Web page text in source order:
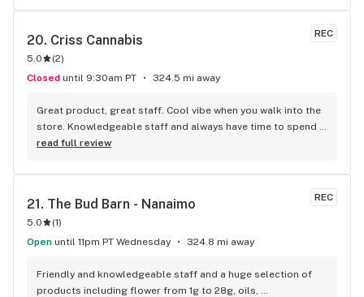
REC
20. Criss Cannabis
5.0 (2)
Closed until 9:30am PT 324.5 mi away
Great product, great staff. Cool vibe when you walk into the
store. Knowledgeable staff and always have time to spend
with the customer to get right product. Close to downtown
read full review
REC
21. The Bud Barn - Nanaimo
5.0 (1)
Open until 11pm PT Wednesday 324.8 mi away
Friendly and knowledgeable staff and a huge selection of
products including flower from 1g to 28g, oils,